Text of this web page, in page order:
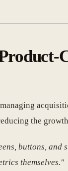
the growth
buttons, and
themselves."